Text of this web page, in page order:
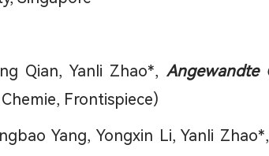
Qian, Yanli Zhao*, Angewandte
Frontispiece)
Yang, Yongxin Li, Yanli